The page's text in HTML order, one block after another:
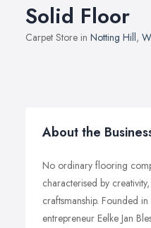
Solid Floor
Carpet Store in Notting Hill,
About the
No ordinary flooring
characterised by
craftsmanship. Founded
entrepreneur Eelke Jan